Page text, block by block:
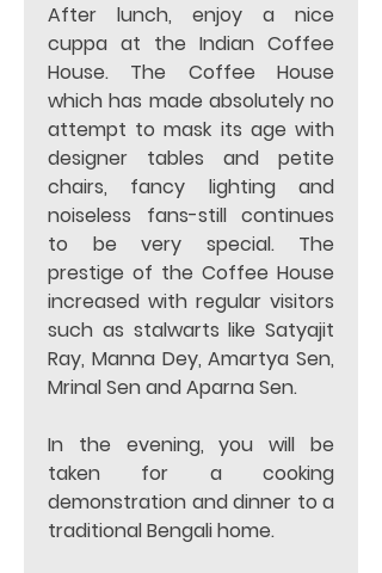
After lunch, enjoy a nice
cuppa at the Indian Coffee
House. The Coffee House
which has made absolutely no
attempt to mask its age with
designer tables and petite
chairs, fancy lighting and
noiseless fans-still continues
to be very special. The
prestige of the Coffee House
increased with regular visitors
such as stalwarts like Satyajit
Ray, Manna Dey, Amartya Sen,
Mrinal Sen and Aparna Sen.
In the evening, you will be
taken for a cooking
demonstration and dinner to a
traditional Bengali home.